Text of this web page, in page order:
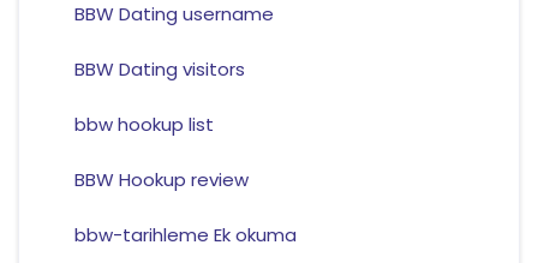
BBW Dating username
BBW Dating visitors
bbw hookup list
BBW Hookup review
bbw-tarihleme Ek okuma